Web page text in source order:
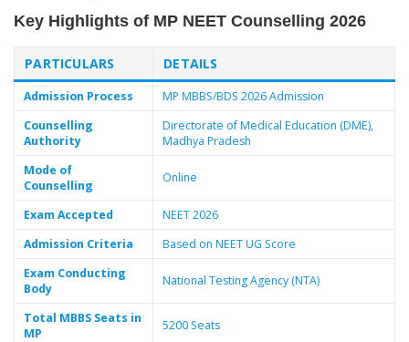
Key Highlights of MP NEET Counselling 2026
PARTICULARS DETAILS
Admission Process
MP MBBS/BDS 2026 Admission
Counselling
Authority
Directorate of Medical Education (DME),
Madhya Pradesh
Mode of
Counselling
Online
Exam Accepted
NEET 2026
Admission Criteria
Based on NEET UG Score
Exam Conducting
Body
National Testing Agency (NTA)
Total MBBS Seats in
MP
5200 Seats